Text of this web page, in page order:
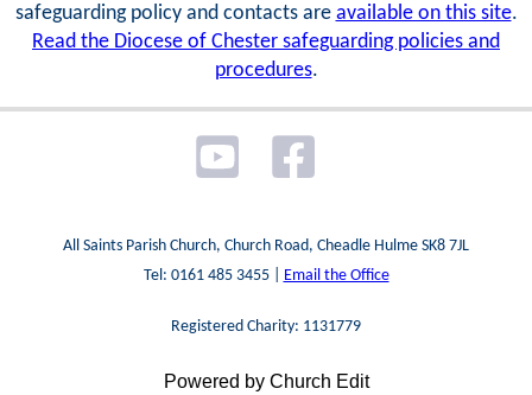
safeguarding policy and contacts are available on this site.
Read the Diocese of Chester safeguarding policies and
procedures.
All Saints Parish Church, Church Road, Cheadle Hulme SK8 7JL
Tel: 0161 485 3455 |
Email the Office
Registered Charity: 1131779
Powered by Church Edit